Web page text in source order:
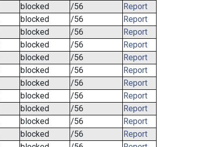
blocked /56
Report
blocked /56
Report
blocked /56
Report
blocked /56
Report
blocked /56
Report
blocked /56
Report
blocked /56
Report
blocked /56
Report
blocked /56
Report
blocked /56
Report
blocked /56
Report